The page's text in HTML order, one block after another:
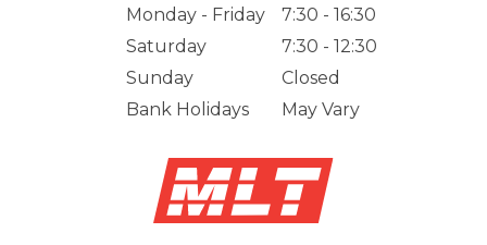
Monday - Friday
7:30 - 16:30
Saturday
7:30 - 12:30
Sunday
Closed
Bank Holidays
May Vary